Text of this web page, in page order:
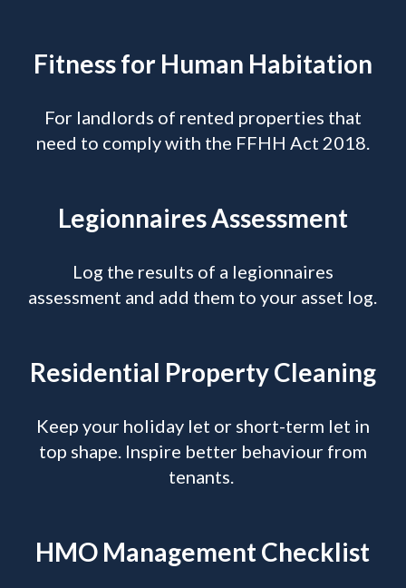
Fitness for Human Habitation
For landlords of rented properties that
need to comply with the FFHH Act 2018.
Legionnaires Assessment
Log the results of a legionnaires
assessment and add them to your asset log.
Residential Property Cleaning
Keep your holiday let or short-term let in
top shape. Inspire better behaviour from
tenants.
HMO Management Checklist